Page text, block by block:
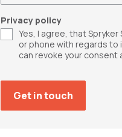
Privacy policy
Yes, I agree, that
or phone with regards to
can revoke your consent